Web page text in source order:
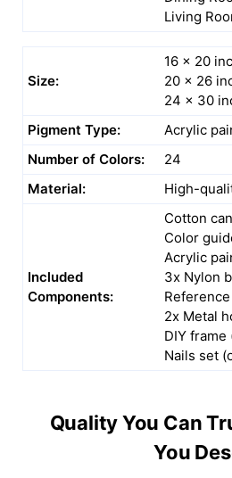
Living
Size:
16 x 20
20 x 26
24 x 30
Pigment Type:
Acrylic
Number of Colors:
24
Material:
High-
Included
Components:
Cotton
Color
Acrylic
3x Nylon
2x Metal
DIY frame
Nails set
Quality You Can
You